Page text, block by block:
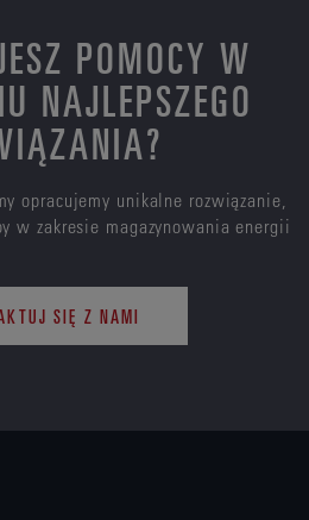
POMOCY W
NAJLEPSZEGO
opracujemy unikalne rozwiązanie,
w zakresie magazynowania energii
SIĘ Z NAMI